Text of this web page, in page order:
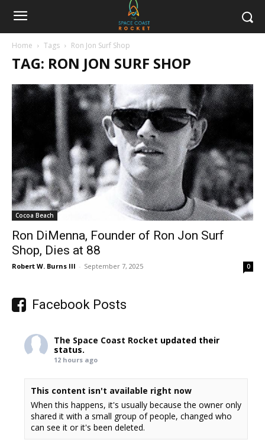
Home Tags Ron Jon Surf Shop
TAG: RON JON SURF SHOP
Cocoa Beach
Ron DiMenna, Founder of Ron Jon Surf
Shop, Dies at 88
Robert W. Burns III - September 7, 2025 0
Facebook Posts
The Space Coast Rocket updated their
status.
12 hours ago
This content isn't available right now
When this happens, it's usually because the owner only
shared it with a small group of people, changed who
can see it or it's been deleted.